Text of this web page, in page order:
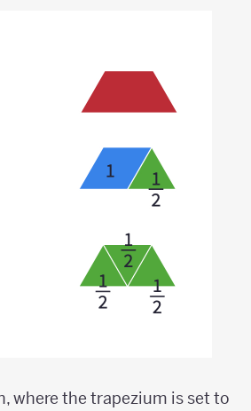
where the trapezium is set to